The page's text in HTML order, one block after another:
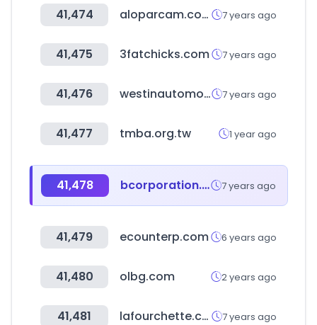
41,474 aloparcam.com 7 years ago
41,475 3fatchicks.com 7 years ago
41,476 westinautomotive.com 7 years ago
41,477 tmba.org.tw 1 year ago
41,478 bcorporation.uk 7 years ago
41,479 ecounterp.com 6 years ago
41,480 olbg.com 2 years ago
41,481 lafourchette.com 7 years ago